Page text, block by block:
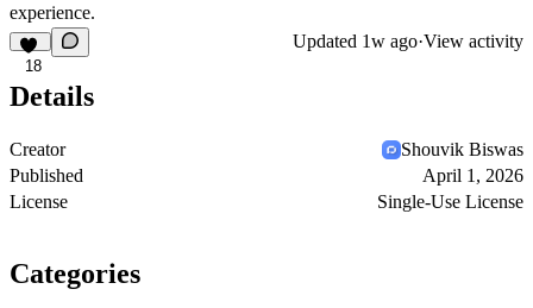
experience.
18
Updated 1w ago·View activity
Details
Creator
Shouvik Biswas
Published
April 1, 2026
License
Single-Use License
Categories